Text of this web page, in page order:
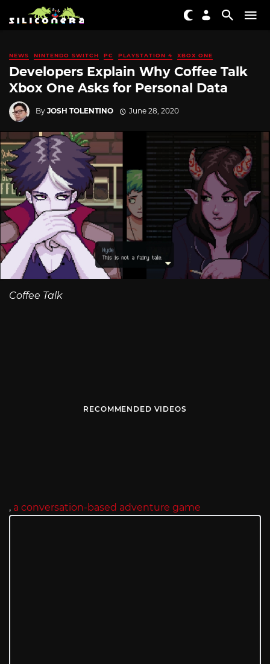
NEWS NINTENDO SWITCH PC PLAYSTATION 4 XBOX ONE
Developers Explain Why Coffee Talk
Xbox One Asks for Personal Data
By JOSH TOLENTINO June 28, 2020
Coffee Talk
RECOMMENDED VIDEOS
, a conversation-based adventure game